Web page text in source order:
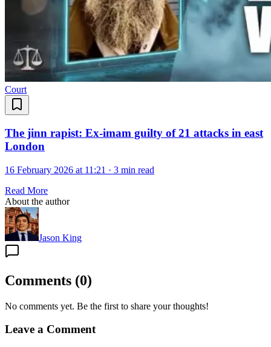
Court
The jinn rapist: Ex-imam guilty of 21 attacks in east
London
16 February 2026 at 11:21 · 3 min read
Read More
About the author
Jason King
Comments (0)
No comments yet. Be the first to share your thoughts!
Leave a Comment